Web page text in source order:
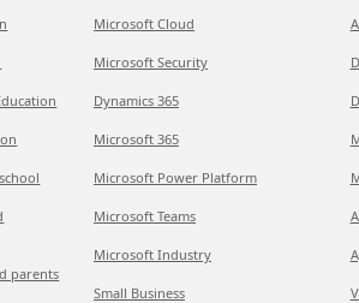
parents
Microsoft Cloud
Microsoft Security
Dynamics 365
Microsoft 365
Microsoft Power Platform
Microsoft Teams
Microsoft Industry
Small Business